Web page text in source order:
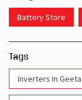
Bhankhari Bypass
Battery Store